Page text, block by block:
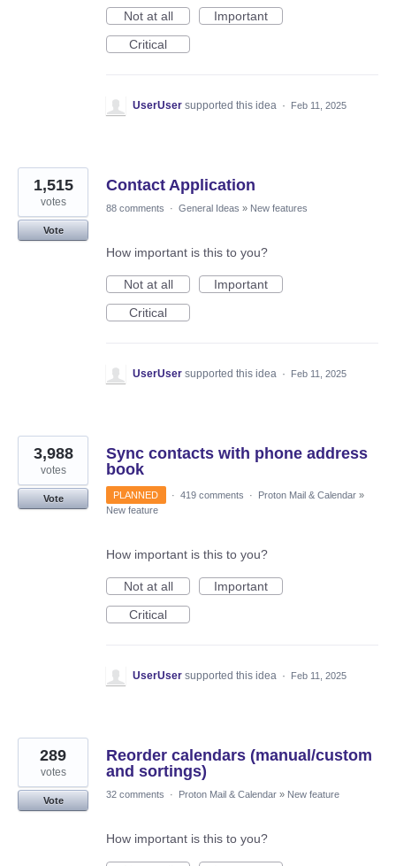
Not at all
Important
Critical
UserUser supported this idea · Feb 11, 2025
Contact Application
1,515
votes
Vote
88 comments · General Ideas » New features
How important is this to you?
Not at all
Important
Critical
UserUser supported this idea · Feb 11, 2025
Sync contacts with phone address
book
3,988
votes
Vote PLANNED · 419 comments · Proton Mail & Calendar »
New feature
How important is this to you?
Not at all
Important
Critical
UserUser supported this idea · Feb 11, 2025
Reorder calendars (manual/custom
and sortings)
289
votes
Vote
32 comments · Proton Mail & Calendar » New feature
How important is this to you?